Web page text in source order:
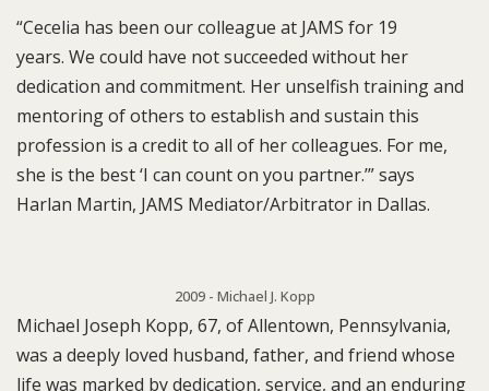
“Cecelia has been our colleague at JAMS for 19
years. We could have not succeeded without her
dedication and commitment. Her unselfish training and
mentoring of others to establish and sustain this
profession is a credit to all of her colleagues. For me,
she is the best ‘I can count on you partner.’” says
Harlan Martin, JAMS Mediator/Arbitrator in Dallas.
2009 - Michael J. Kopp
Michael Joseph Kopp, 67, of Allentown, Pennsylvania,
was a deeply loved husband, father, and friend whose
life was marked by dedication, service, and an enduring